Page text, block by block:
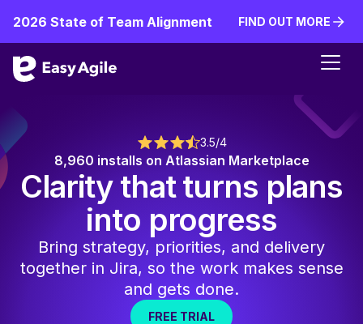
2026 State of Team Alignment
FIND OUT MORE
3.5/4
8,960 installs on Atlassian Marketplace
Clarity that turns plans
into progress
Bring strategy, priorities, and delivery
together in Jira, so the work makes sense
and gets done.
FREE TRIAL